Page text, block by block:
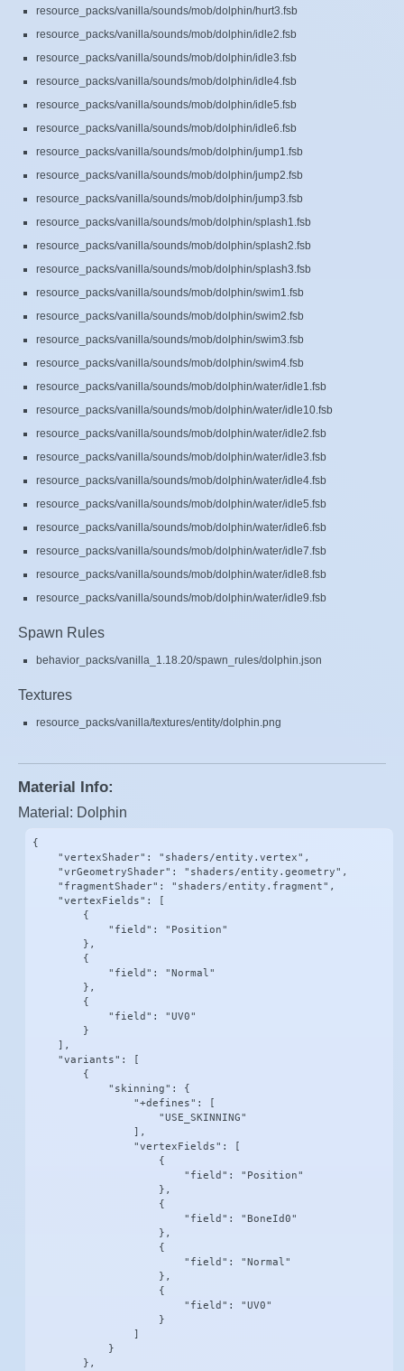
resource_packs/vanilla/sounds/mob/dolphin/hurt3.fsb
resource_packs/vanilla/sounds/mob/dolphin/idle2.fsb
resource_packs/vanilla/sounds/mob/dolphin/idle3.fsb
resource_packs/vanilla/sounds/mob/dolphin/idle4.fsb
resource_packs/vanilla/sounds/mob/dolphin/idle5.fsb
resource_packs/vanilla/sounds/mob/dolphin/idle6.fsb
resource_packs/vanilla/sounds/mob/dolphin/jump1.fsb
resource_packs/vanilla/sounds/mob/dolphin/jump2.fsb
resource_packs/vanilla/sounds/mob/dolphin/jump3.fsb
resource_packs/vanilla/sounds/mob/dolphin/splash1.fsb
resource_packs/vanilla/sounds/mob/dolphin/splash2.fsb
resource_packs/vanilla/sounds/mob/dolphin/splash3.fsb
resource_packs/vanilla/sounds/mob/dolphin/swim1.fsb
resource_packs/vanilla/sounds/mob/dolphin/swim2.fsb
resource_packs/vanilla/sounds/mob/dolphin/swim3.fsb
resource_packs/vanilla/sounds/mob/dolphin/swim4.fsb
resource_packs/vanilla/sounds/mob/dolphin/water/idle1.fsb
resource_packs/vanilla/sounds/mob/dolphin/water/idle10.fsb
resource_packs/vanilla/sounds/mob/dolphin/water/idle2.fsb
resource_packs/vanilla/sounds/mob/dolphin/water/idle3.fsb
resource_packs/vanilla/sounds/mob/dolphin/water/idle4.fsb
resource_packs/vanilla/sounds/mob/dolphin/water/idle5.fsb
resource_packs/vanilla/sounds/mob/dolphin/water/idle6.fsb
resource_packs/vanilla/sounds/mob/dolphin/water/idle7.fsb
resource_packs/vanilla/sounds/mob/dolphin/water/idle8.fsb
resource_packs/vanilla/sounds/mob/dolphin/water/idle9.fsb
Spawn Rules
behavior_packs/vanilla_1.18.20/spawn_rules/dolphin.json
Textures
resource_packs/vanilla/textures/entity/dolphin.png
Material Info:
Material: Dolphin
{
    "vertexShader": "shaders/entity.vertex",
    "vrGeometryShader": "shaders/entity.geometry",
    "fragmentShader": "shaders/entity.fragment",
    "vertexFields": [
        {
            "field": "Position"
        },
        {
            "field": "Normal"
        },
        {
            "field": "UV0"
        }
    ],
    "variants": [
        {
            "skinning": {
                "+defines": [
                    "USE_SKINNING"
                ],
                "vertexFields": [
                    {
                        "field": "Position"
                    },
                    {
                        "field": "BoneId0"
                    },
                    {
                        "field": "Normal"
                    },
                    {
                        "field": "UV0"
                    }
            }
        },